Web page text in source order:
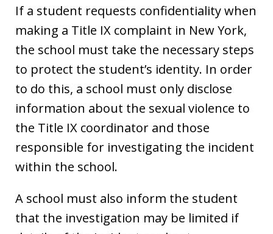
If a student requests confidentiality when
making a Title IX complaint in New York,
the school must take the necessary steps
to protect the student’s identity. In order
to do this, a school must only disclose
information about the sexual violence to
the Title IX coordinator and those
responsible for investigating the incident
within the school.
A school must also inform the student
that the investigation may be limited if